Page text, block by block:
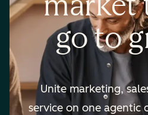
go to
Unite marketing,
service on one agentic